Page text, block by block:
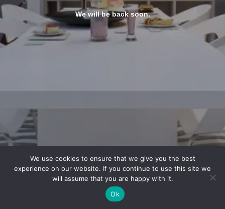
We will be back soon.
We use cookies to ensure that we give you the best
experience on our website. If you continue to use this site we
will assume that you are happy with it.
Ok